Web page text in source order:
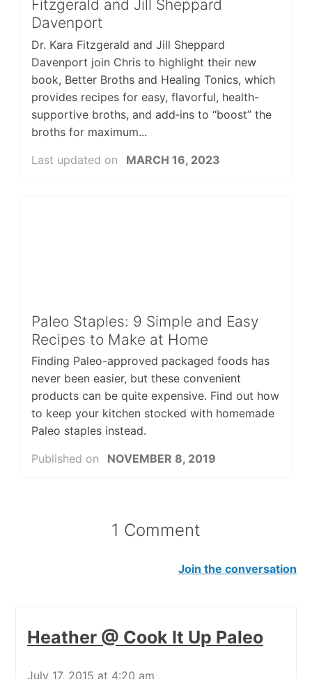
Fitzgerald and Jill Sheppard
Davenport
Dr. Kara Fitzgerald and Jill Sheppard
Davenport join Chris to highlight their new
book, Better Broths and Healing Tonics, which
provides recipes for easy, flavorful, health-
supportive broths, and add‑ins to “boost” the
broths for maximum...
Last updated on
MARCH 16, 2023
Paleo Staples: 9 Simple and Easy
Recipes to Make at Home
Finding Paleo-approved packaged foods has
never been easier, but these convenient
products can be quite expensive. Find out how
to keep your kitchen stocked with homemade
Paleo staples instead.
Published on
NOVEMBER 8, 2019
1 Comment
Join the conversation
Heather @ Cook It Up Paleo
July 17, 2015 at 4:20 am